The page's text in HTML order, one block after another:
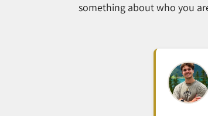
something about who you